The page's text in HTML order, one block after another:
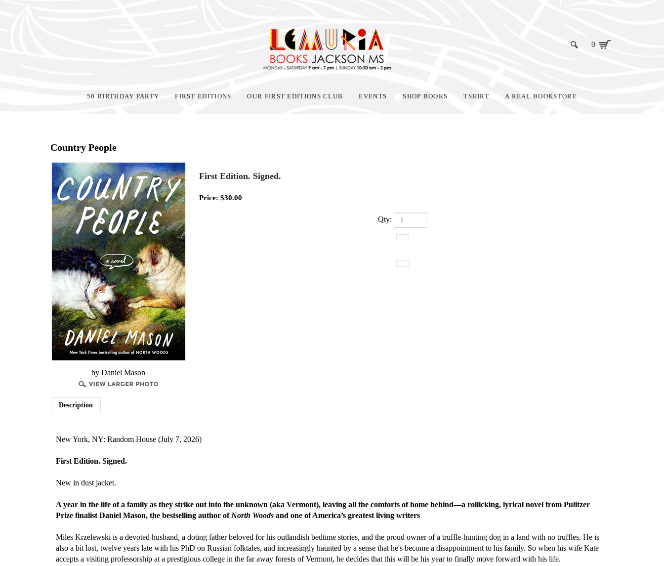
0
50 BIRTHDAY PARTY FIRST EDITIONS OUR FIRST EDITIONS CLUB EVENTS SHOP BOOKS TSHIRT A REAL BOOKSTORE
Country People
by Daniel Mason
First Edition. Signed.
Price: $30.00
Qty:
Description
New York, NY: Random House (July 7, 2026)
First Edition. Signed.
New in dust jacket.
A year in the life of a family as they strike out into the unknown (aka Vermont), leaving all the comforts of home behind—a rollicking, lyrical novel from Pulitzer
Prize finalist Daniel Mason, the bestselling author of North Woods and one of America’s greatest living writers
Miles Krzelewski is a devoted husband, a doting father beloved for his outlandish bedtime stories, and the proud owner of a truffle-hunting dog in a land with no truffles. He is
also a bit lost, twelve years late with his PhD on Russian folktales, and increasingly haunted by a sense that he's become a disappointment to his family. So when his wife Kate
accepts a visiting professorship at a prestigious college in the far away forests of Vermont, he decides that this will be his year to finally move forward with his life.